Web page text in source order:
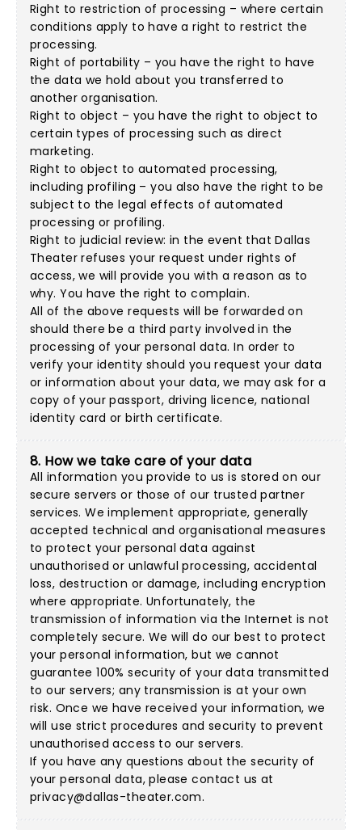
Right to restriction of processing – where certain
conditions apply to have a right to restrict the
processing.
Right of portability – you have the right to have
the data we hold about you transferred to
another organisation.
Right to object – you have the right to object to
certain types of processing such as direct
marketing.
Right to object to automated processing,
including profiling – you also have the right to be
subject to the legal effects of automated
processing or profiling.
Right to judicial review: in the event that Dallas
Theater refuses your request under rights of
access, we will provide you with a reason as to
why. You have the right to complain.
All of the above requests will be forwarded on
should there be a third party involved in the
processing of your personal data. In order to
verify your identity should you request your data
or information about your data, we may ask for a
copy of your passport, driving licence, national
identity card or birth certificate.
8. How we take care of your data
All information you provide to us is stored on our
secure servers or those of our trusted partner
services. We implement appropriate, generally
accepted technical and organisational measures
to protect your personal data against
unauthorised or unlawful processing, accidental
loss, destruction or damage, including encryption
where appropriate. Unfortunately, the
transmission of information via the Internet is not
completely secure. We will do our best to protect
your personal information, but we cannot
guarantee 100% security of your data transmitted
to our servers; any transmission is at your own
risk. Once we have received your information, we
will use strict procedures and security to prevent
unauthorised access to our servers.
If you have any questions about the security of
your personal data, please contact us at
privacy@dallas-theater.com.